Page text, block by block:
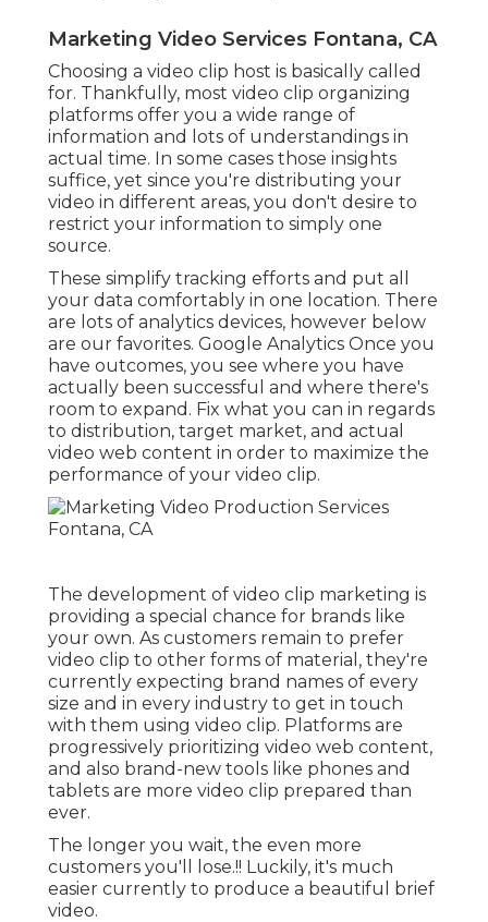
Marketing Video Services Fontana, CA
Choosing a video clip host is basically called
for. Thankfully, most video clip organizing
platforms offer you a wide range of
information and lots of understandings in
actual time. In some cases those insights
suffice, yet since you're distributing your
video in different areas, you don't desire to
restrict your information to simply one
source.
These simplify tracking efforts and put all
your data comfortably in one location. There
are lots of analytics devices, however below
are our favorites. Google Analytics Once you
have outcomes, you see where you have
actually been successful and where there's
room to expand. Fix what you can in regards
to distribution, target market, and actual
video web content in order to maximize the
performance of your video clip.
The development of video clip marketing is
providing a special chance for brands like
your own. As customers remain to prefer
video clip to other forms of material, they're
currently expecting brand names of every
size and in every industry to get in touch
with them using video clip. Platforms are
progressively prioritizing video web content,
and also brand-new tools like phones and
tablets are more video clip prepared than
ever.
The longer you wait, the even more
customers you'll lose.!! Luckily, it's much
easier currently to produce a beautiful brief
video.